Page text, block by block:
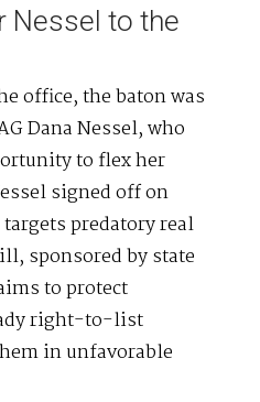
Nessel to the
office, the baton was
Dana Nessel, who
to flex her
signed off on
predatory real
sponsored by state
to protect
right-to-list
in unfavorable